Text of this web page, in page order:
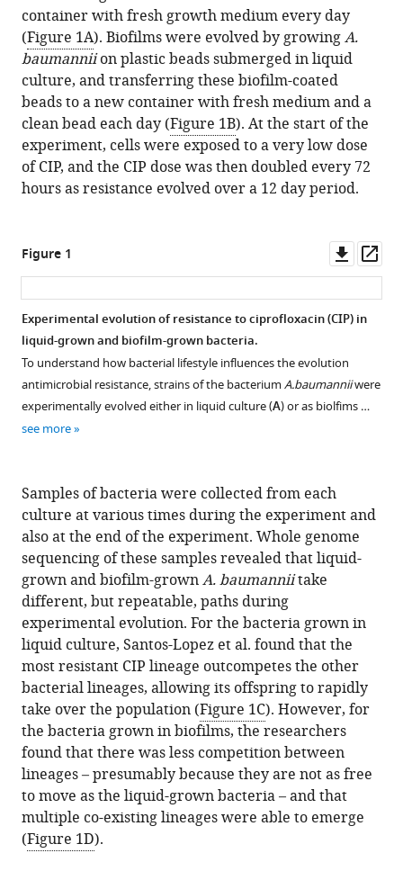
container with fresh growth medium every day
(Figure 1A). Biofilms were evolved by growingA.
baumanniion plastic beads submerged in liquid
culture, and transferring these biofilm-coated
beads to a new container with fresh medium and a
clean bead each day (Figure 1B). At the start of the
experiment, cells were exposed to a very low dose
of CIP, and the CIP dose was then doubled every 72
hours as resistance evolved over a 12 day period.
Figure 1
asset
Experimental evolution of resistance to ciprofloxacin (CIP) in
liquid-grown and biofilm-grown bacteria.
To understand how bacterial lifestyle influences the evolution
antimicrobial resistance, strains of the bacteriumA.baumanniiwere
experimentally evolved either in liquid culture (A) or as biolfims …
see more
Samples of bacteria were collected from each
culture at various times during the experiment and
also at the end of the experiment. Whole genome
sequencing of these samples revealed that liquid-
grown and biofilm-grownA. baumanniitake
different, but repeatable, paths during
experimental evolution. For the bacteria grown in
liquid culture, Santos-Lopez et al. found that the
most resistant CIP lineage outcompetes the other
bacterial lineages, allowing its offspring to rapidly
take over the population (Figure 1C). However, for
the bacteria grown in biofilms, the researchers
found that there was less competition between
lineages – presumably because they are not as free
to move as the liquid-grown bacteria – and that
multiple co-existing lineages were able to emerge
(Figure 1D).